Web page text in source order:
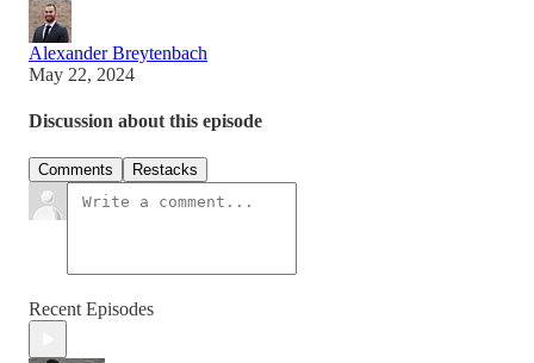
Alexander Breytenbach
May 22, 2024
Discussion about this episode
Comments Restacks
Recent Episodes